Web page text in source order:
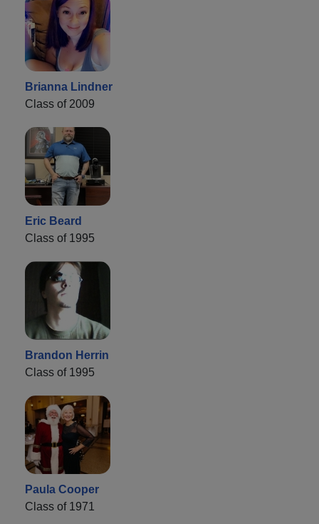
Brianna Lindner
Class of 2009
Eric Beard
Class of 1995
Brandon Herrin
Class of 1995
Paula Cooper
Class of 1971